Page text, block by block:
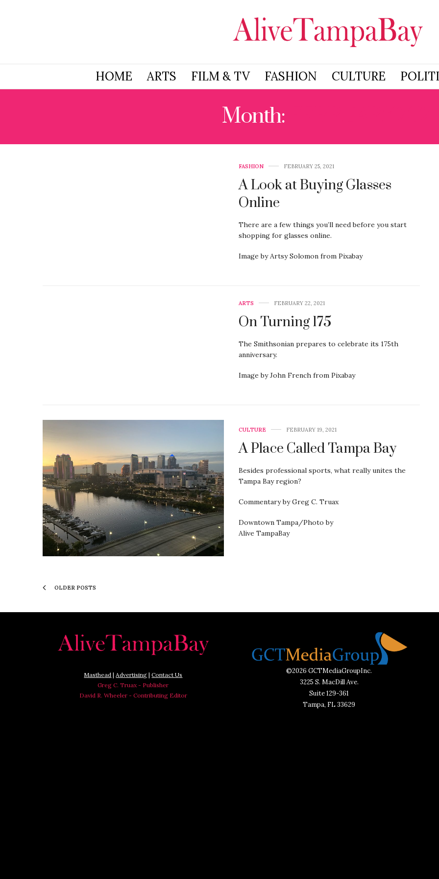
HOME ARTS FILM & TV FASHION CULTURE
Month:
FASHION FEBRUARY 25, 2021
A Look at Buying Glasses
Online
There are a few things you’ll need before you start
shopping for glasses online.
Image by Artsy Solomon from Pixabay
ARTS FEBRUARY 22, 2021
On Turning 175
The Smithsonian prepares to celebrate its 175th
anniversary.
Image by John French from Pixabay
CULTURE FEBRUARY 19, 2021
A Place Called Tampa Bay
Besides professional sports, what really unites the
Tampa Bay region?
Commentary by Greg C. Truax
Downtown Tampa/Photo by
Alive TampaBay
OLDER POSTS
Masthead | Advertising |Contact Us
Greg C. Truax - Publisher
David R. Wheeler - Contributing Editor
©2026 GCTMediaGroupInc.
3225 S. MacDill Ave.
Suite 129-361
Tampa, FL 33629